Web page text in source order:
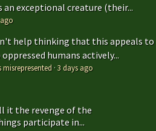
exceptional creature (their...
help thinking that this appeals to
humans actively...
·3 days ago
it the revenge of the
participate in...